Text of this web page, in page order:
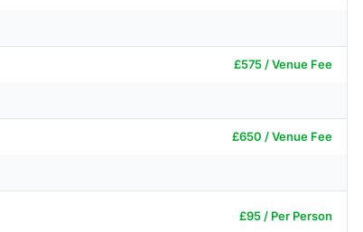
£575 / Venue Fee
£650 / Venue Fee
£95 / Per Person